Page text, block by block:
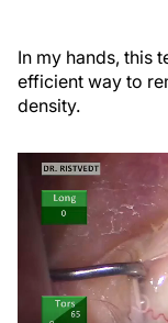
In my hands, this
efficient way to
density.